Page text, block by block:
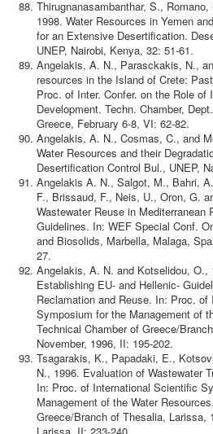
Thirugnanasambanthar, S.,
1998. Water Resources in Yemen
for an Extensive Desertification.
UNEP, Nairobi, Kenya, 32: 51-61.
Angelakis, A. N., Parasckakis, N.,
resources in the Island of Crete:
Proc. of Inter. Confer. on the Role of
Development. Techn. Chamber,
Greece, February 6-8, VI: 62-82.
Angelakis, A. N., Cosmas, C., and
Water Resources and their
Desertification Control Bul., UNEP,
Angelakis A. N., Salgot, M., Bahri,
F., Brissaud, F., Neis, U., Oron, G.
Wastewater Reuse in Mediterranean
Guidelines. In: WEF Special Conf.
and Biosolids, Marbella, Malaga,
27.
Angelakis, A. N. and Kotselidou, O.,
Establishing EU- and Hellenic-
Reclamation and Reuse. In: Proc.
Symposium for the Management of
Technical Chamber of Greece/
November, 1996, II: 195-202.
Tsagarakis, K., Papadaki, E.,
N., 1996. Evaluation of Wastewater
In: Proc. of International Scientific
Management of the Water
Greece/Branch of Thesalia, Larissa,